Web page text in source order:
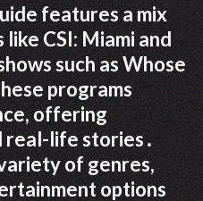
features a mix
CSI: Miami and
such as Whose
programs
offering
real-life stories․
of genres,
options